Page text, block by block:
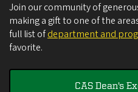
Join our community of
making a gift to one of the
full list ofdepartment and
favorite.
CAS Dean's